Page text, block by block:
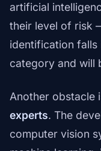
artificial
their level of risk
identification
category and will
Another obstacle
experts. The
computer vision